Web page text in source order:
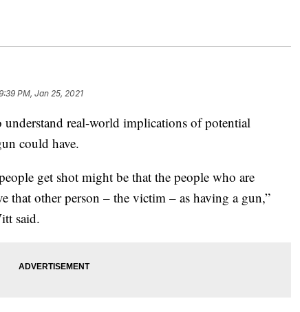
PM, Jan 25, 2021
real-world implications of potential
could have.
get shot might be that the people who are
that other person – the victim – as having a gun,”
said.